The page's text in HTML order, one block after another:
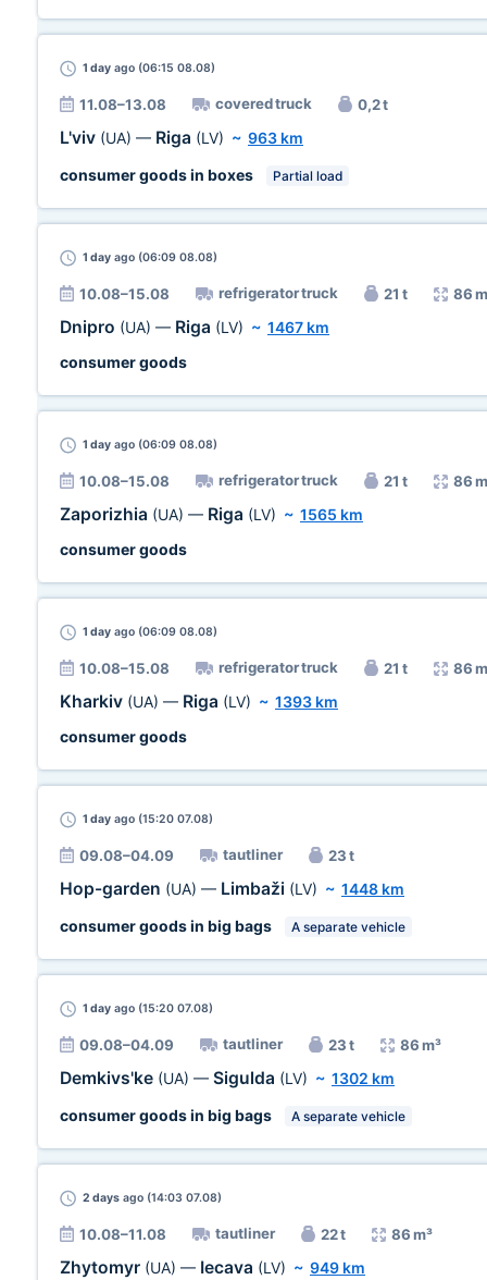
1 day ago (06:15 08.08)
11.08–13.08 covered truck 0,2 t
L'viv (UA) — Riga (LV) ~ 963 km
consumer goods in boxes
Partial load
1 day ago (06:09 08.08)
10.08–15.08 refrigerator truck 21 t 86
Dnipro (UA) — Riga (LV) ~ 1467 km
consumer goods
1 day ago (06:09 08.08)
10.08–15.08 refrigerator truck 21 t 86
Zaporizhia (UA) — Riga (LV) ~ 1565 km
consumer goods
1 day ago (06:09 08.08)
10.08–15.08 refrigerator truck 21 t 86
Kharkiv (UA) — Riga (LV) ~ 1393 km
consumer goods
1 day ago (15:20 07.08)
09.08–04.09 tautliner 23 t
Hop-garden (UA) — Limbaži (LV) ~ 1448 km
consumer goods in big bags
A separate vehicle
1 day ago (15:20 07.08)
09.08–04.09 tautliner 23 t 86 m³
Demkivs'ke (UA) — Sigulda (LV) ~ 1302 km
consumer goods in big bags
A separate vehicle
2 days ago (14:03 07.08)
10.08–11.08 tautliner 22 t 86 m³
Zhytomyr (UA) — Iecava (LV) ~ 949 km